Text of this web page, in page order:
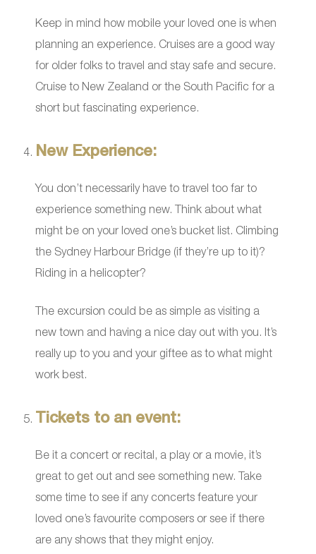
Keep in mind how mobile your loved one is when
planning an experience. Cruises are a good way
for older folks to travel and stay safe and secure.
Cruise to New Zealand or the South Pacific for a
short but fascinating experience.
New Experience:
You don’t necessarily have to travel too far to
experience something new. Think about what
might be on your loved one’s bucket list. Climbing
the Sydney Harbour Bridge (if they’re up to it)?
Riding in a helicopter?
The excursion could be as simple as visiting a
new town and having a nice day out with you. It’s
really up to you and your giftee as to what might
work best.
Tickets to an event:
Be it a concert or recital, a play or a movie, it’s
great to get out and see something new. Take
some time to see if any concerts feature your
loved one’s favourite composers or see if there
are any shows that they might enjoy.